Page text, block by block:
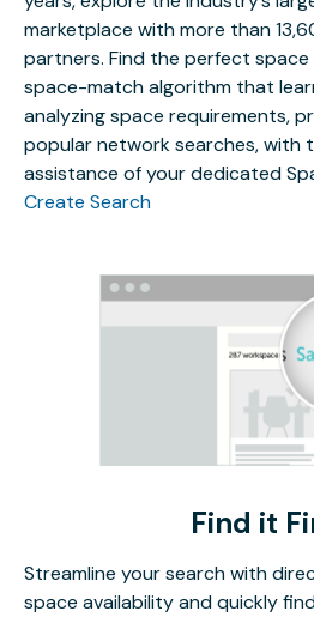
marketplace with more than
partners. Find the perfect
space-match algorithm that
analyzing space requirements,
popular network searches, with
assistance of your dedicated
Create Search
Find it
Streamline your search with
space availability and quickly